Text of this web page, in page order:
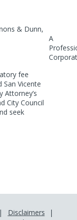
& Dunn,
A
fee
Vicente
Attorney’s
City Council
seek
Disclaimers